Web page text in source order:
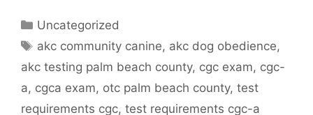
Categories
Uncategorized
Tags
akc community canine, akc dog obedience,
akc testing palm beach county, cgc exam, cgc-
a, cgca exam, otc palm beach county, test
requirements cgc, test requirements cgc-a